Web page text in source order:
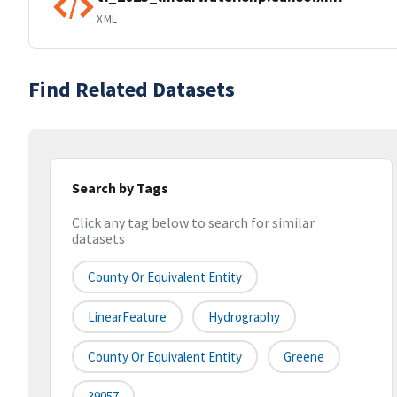
XML
Find Related Datasets
Search by Tags
Click any tag below to search for similar
datasets
County Or Equivalent Entity
LinearFeature Hydrography
County Or Equivalent Entity Greene